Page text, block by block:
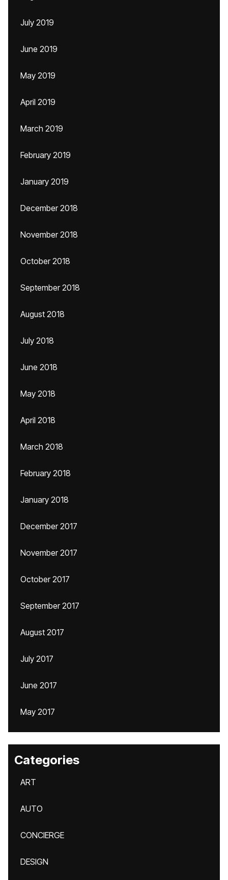
July 2019
June 2019
May 2019
April 2019
March 2019
February 2019
January 2019
December 2018
November 2018
October 2018
September 2018
August 2018
July 2018
June 2018
May 2018
April 2018
March 2018
February 2018
January 2018
December 2017
November 2017
October 2017
September 2017
August 2017
July 2017
June 2017
May 2017
Categories
ART
AUTO
CONCIERGE
DESIGN